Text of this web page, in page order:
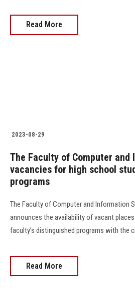
Read More
2023-08-29
The Faculty of Computer
vacancies for high school
programs
The Faculty of Computer and Information
announces the availability of vacant
faculty’s distinguished programs with the
Read More